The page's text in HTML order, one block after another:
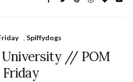
, Spiffydogs
University // POM
Friday